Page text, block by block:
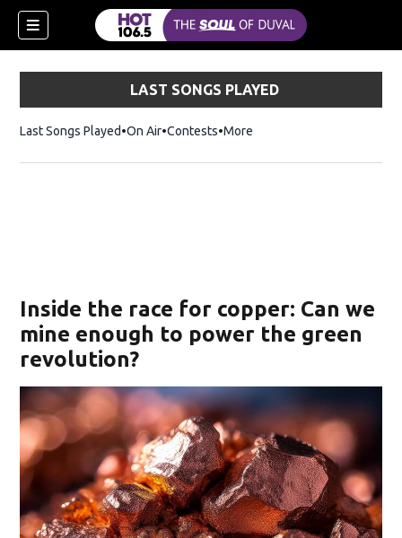
LAST SONGS PLAYED
Last Songs Played On Air Contests More
Inside the race for copper: Can we
mine enough to power the green
revolution?